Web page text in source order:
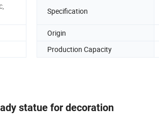
Specification
Origin
Production Capacity
statue for decoration